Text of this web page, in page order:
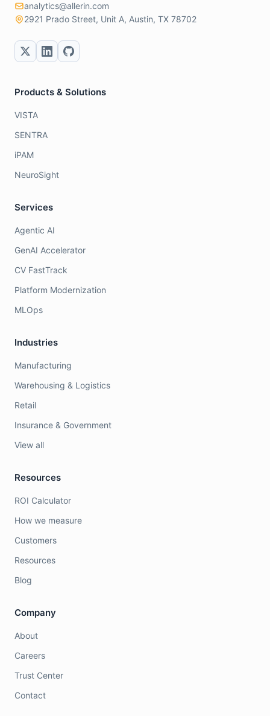
analytics@allerin.com
2921 Prado Street, Unit A, Austin, TX 78702
Products & Solutions
VISTA
SENTRA
iPAM
NeuroSight
Services
Agentic AI
GenAI Accelerator
CV FastTrack
Platform Modernization
MLOps
Industries
Manufacturing
Warehousing & Logistics
Retail
Insurance & Government
View all
Resources
ROI Calculator
How we measure
Customers
Resources
Blog
Company
About
Careers
Trust Center
Contact